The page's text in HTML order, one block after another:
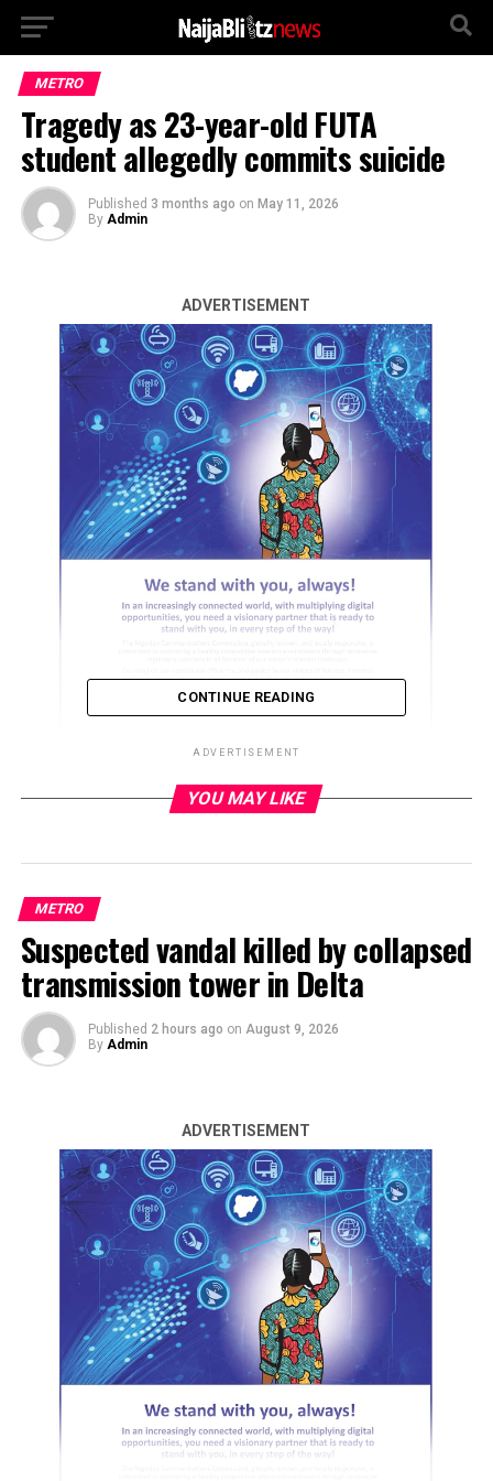
METRO
Tragedy as 23-year-old FUTA
student allegedly commits suicide
Published 3 months ago on May 11, 2026
By Admin
ADVERTISEMENT
The Federal University of Technology, Akure, FUTA, was
at the weekend thrown into a state of mourning
following the discovery of the lifeless body of a 100-
level student of the institution.
The body of the deceased, identified as Favour Olaniyi,
was found inside a bush along the North Gate of the
institution.
The deceased, a male student of the institution’s
Department of Surveying and Geoinformatics, was
CONTINUE READING
ADVERTISEMENT
YOU MAY LIKE
METRO
Suspected vandal killed by collapsed
transmission tower in Delta
Published 2 hours ago on August 9, 2026
By Admin
ADVERTISEMENT